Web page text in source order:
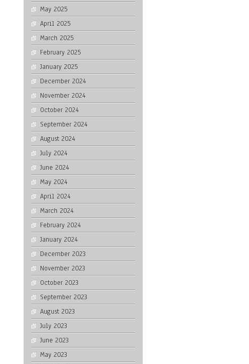
May 2025
April 2025
March 2025
February 2025
January 2025
December 2024
November 2024
October 2024
September 2024
August 2024
July 2024
June 2024
May 2024
April 2024
March 2024
February 2024
January 2024
December 2023
November 2023
October 2023
September 2023
August 2023
July 2023
June 2023
May 2023